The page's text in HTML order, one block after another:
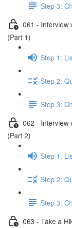
Step 3:
061 - Interview
(Part 1)
Step 1:
Step 2:
Step 3:
062 - Interview
(Part 2)
Step 1:
Step 2:
Step 3:
063 - Take a